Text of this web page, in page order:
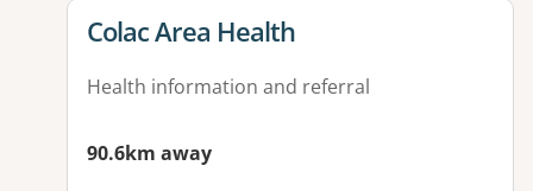
View details for
Colac Area Health
Health information and referral
90.6km away